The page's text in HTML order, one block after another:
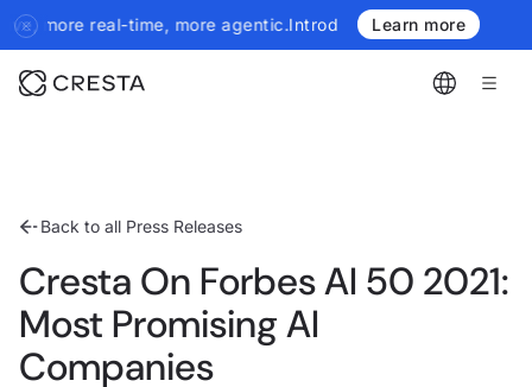
real-time, more agentic. Introducing the next generation of
Learn more
Back to all Press Releases
Cresta On Forbes AI 50 2021:
Most Promising AI
Companies